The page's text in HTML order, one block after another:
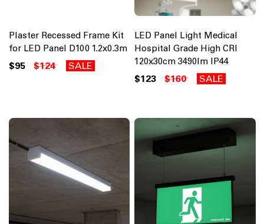
Plaster Recessed Frame Kit
for LED Panel D100 1.2x0.3m
$95 $124 SALE
LED Panel Light Medical
Hospital Grade High CRI
120x30cm 3490lm IP44
$123 $160 SALE